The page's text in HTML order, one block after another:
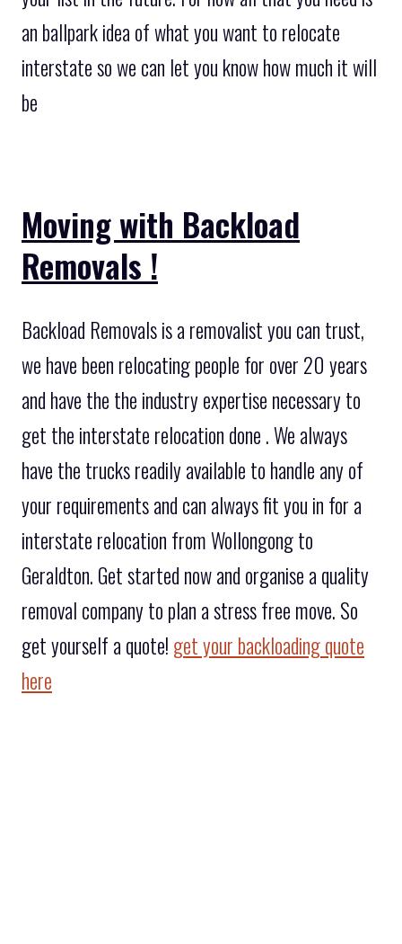
an ballpark idea of what you want to relocate
interstate so we can let you know how much it will
be
Moving with Backload
Removals !
Backload Removals is a removalist you can trust,
we have been relocating people for over 20 years
and have the the industry expertise necessary to
get the interstate relocation done . We always
have the trucks readily available to handle any of
your requirements and can always fit you in for a
interstate relocation from Wollongong to
Geraldton. Get started now and organise a quality
removal company to plan a stress free move. So
get yourself a quote! get your backloading quote
here